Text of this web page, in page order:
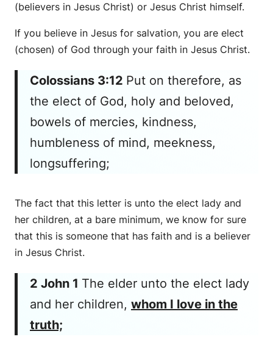
(believers in Jesus Christ) or Jesus Christ himself.
If you believe in Jesus for salvation, you are elect
(chosen) of God through your faith in Jesus Christ.
Colossians 3:12 Put on therefore, as
the elect of God, holy and beloved,
bowels of mercies, kindness,
humbleness of mind, meekness,
longsuffering;
The fact that this letter is unto the elect lady and
her children, at a bare minimum, we know for sure
that this is someone that has faith and is a believer
in Jesus Christ.
2 John 1 The elder unto the elect lady
and her children, whom I love in the
truth;